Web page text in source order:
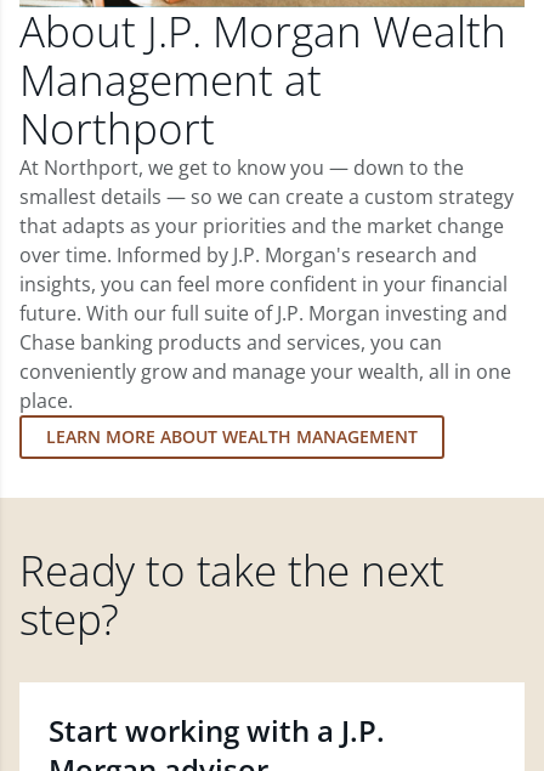
About J.P. Morgan Wealth
Management at
Northport
At Northport, we get to know you — down to the
smallest details — so we can create a custom strategy
that adapts as your priorities and the market change
over time. Informed by J.P. Morgan's research and
insights, you can feel more confident in your financial
future. With our full suite of J.P. Morgan investing and
Chase banking products and services, you can
conveniently grow and manage your wealth, all in one
place.
LEARN MORE ABOUT WEALTH MANAGEMENT
Ready to take the next
step?
Start working with a J.P.